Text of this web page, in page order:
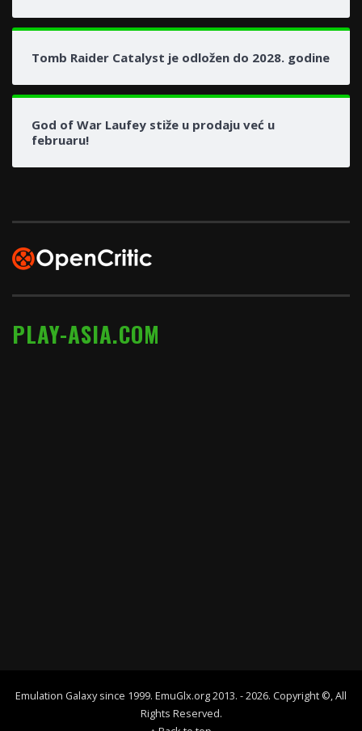
Tomb Raider Catalyst je odložen do 2028. godine
God of War Laufey stiže u prodaju već u
februaru!
PLAY-ASIA.COM
Emulation Galaxy since 1999. EmuGlx.org 2013. - 2026. Copyright ©, All
Rights Reserved.